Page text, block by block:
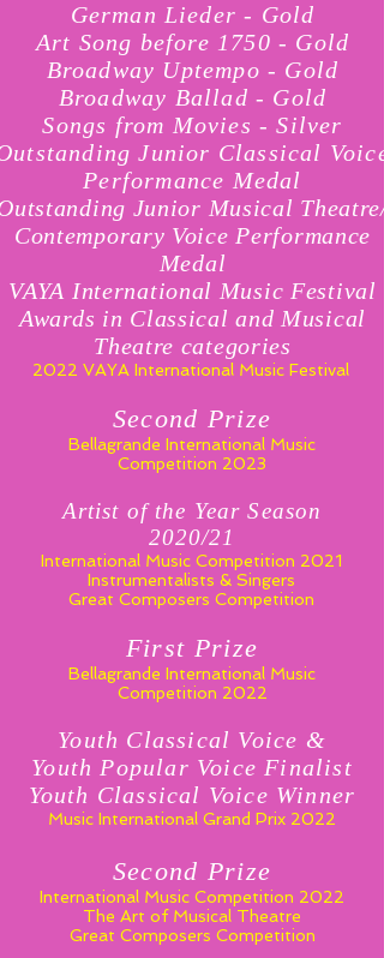
German Lieder - Gold
Art Song before 1750 - Gold
Broadway Uptempo - Gold
Broadway Ballad - Gold
Songs from Movies - Silver
Junior Classical Voice
Performance Medal
Junior Musical Theatre/
Contemporary Voice Performance
Medal
VAYA International Music Festival
Awards in Classical and Musical
Theatre categories
2022 VAYA International Music Festival
Second Prize
Bellagrande International Music
Competition 2023
Artist of the Year Season
2020/21
International Music Competition 2021
Instrumentalists & Singers
Great Composers Competition
First Prize
Bellagrande International Music
Competition 2022
Youth Classical Voice &
Youth Popular Voice Finalist
Youth Classical Voice Winner
Music International Grand Prix 2022
Second Prize
International Music Competition 2022
The Art of Musical Theatre
Great Composers Competition